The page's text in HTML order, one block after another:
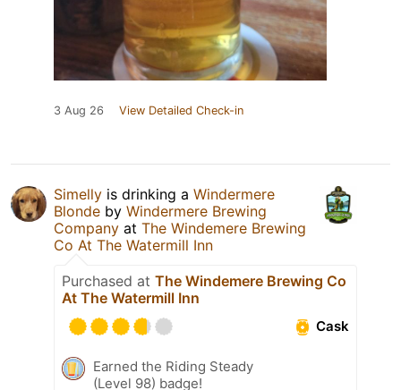
3 Aug 26 View Detailed Check-in
Simelly is drinking a Windermere
Blonde by Windermere Brewing
Company at The Windemere Brewing
Co At The Watermill Inn
Purchased at The Windemere Brewing Co
At The Watermill Inn
Cask
Earned the Riding Steady
(Level 98) badge!